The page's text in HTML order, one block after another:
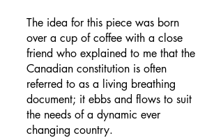
The idea for this piece was born
over a cup of coffee with a close
friend who explained to me that the
Canadian constitution is often
referred to as a living breathing
document; it ebbs and flows to suit
the needs of a dynamic ever
changing country.